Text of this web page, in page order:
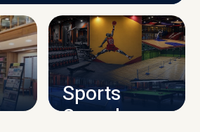
INFRASTRUCTURE
Sports
Complex